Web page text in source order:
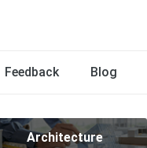
Feedback Blog
Architecture